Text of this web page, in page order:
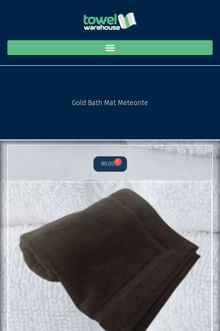
Gold Bath Mat Meteorite
R0.00 0
Cart
Meteorite